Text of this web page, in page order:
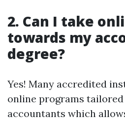
2. Can I take
towards my
degree?
Yes! Many accredited
online programs
accountants which